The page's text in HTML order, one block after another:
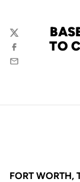
TO
Twitter
Facebook
Email
FORT WORTH,